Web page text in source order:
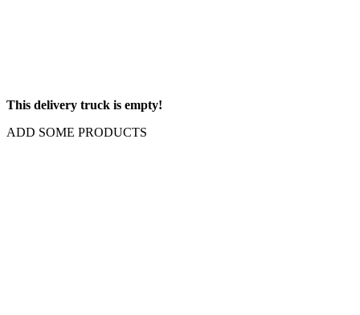
This delivery truck is empty!
ADD SOME PRODUCTS